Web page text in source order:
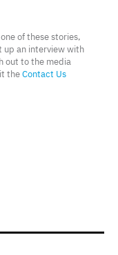
of these stories,
up an interview with
out to the media
theContact Us